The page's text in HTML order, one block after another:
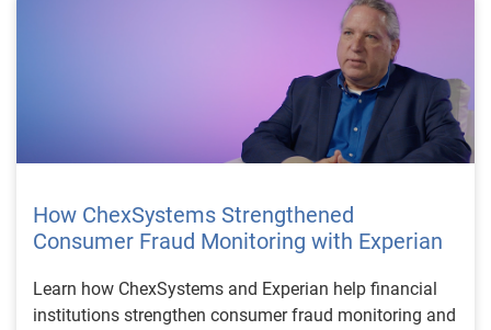
How ChexSystems Strengthened
Consumer Fraud Monitoring with Experian
Learn how ChexSystems and Experian help financial
institutions strengthen consumer fraud monitoring and